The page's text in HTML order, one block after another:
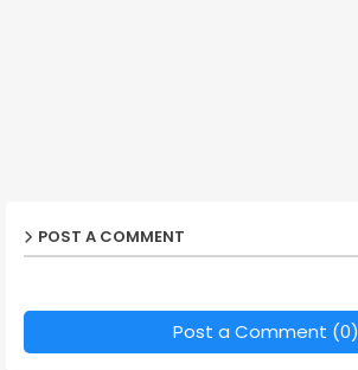
POST A COMMENT
Post a Comment (0)